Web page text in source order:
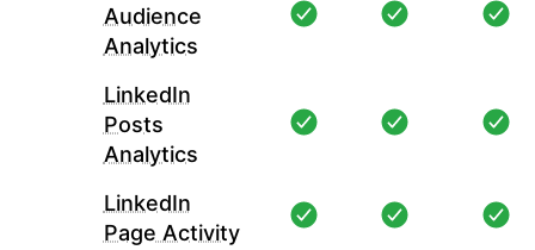
Audience
Analytics
LinkedIn
Posts
Analytics
LinkedIn
Page Activity